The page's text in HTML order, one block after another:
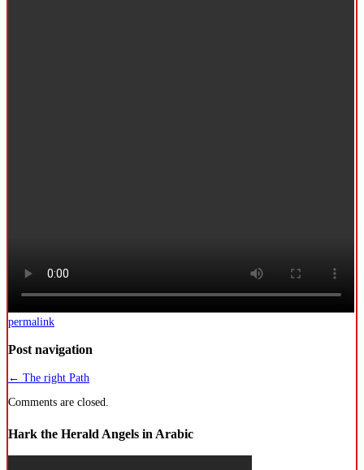
permalink
Post navigation
← The right Path
Comments are closed.
Hark the Herald Angels in Arabic